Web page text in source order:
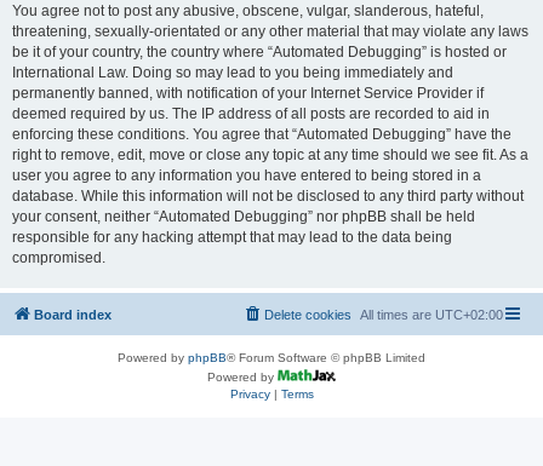
You agree not to post any abusive, obscene, vulgar, slanderous, hateful,
threatening, sexually-orientated or any other material that may violate any laws
be it of your country, the country where “Automated Debugging” is hosted or
International Law. Doing so may lead to you being immediately and
permanently banned, with notification of your Internet Service Provider if
deemed required by us. The IP address of all posts are recorded to aid in
enforcing these conditions. You agree that “Automated Debugging” have the
right to remove, edit, move or close any topic at any time should we see fit. As a
user you agree to any information you have entered to being stored in a
database. While this information will not be disclosed to any third party without
your consent, neither “Automated Debugging” nor phpBB shall be held
responsible for any hacking attempt that may lead to the data being
compromised.
Board index All times are UTC+02:00
Delete cookies
Powered by phpBB® Forum Software © phpBB Limited
Powered by
Privacy| Terms